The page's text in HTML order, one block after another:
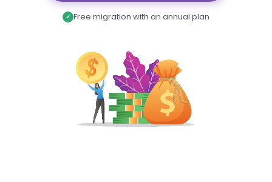
✓ Free migration with an annual plan